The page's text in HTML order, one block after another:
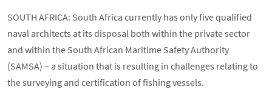
SOUTH AFRICA: South Africa currently has only five qualified
naval architects at its disposal both within the private sector
and within the South African Maritime Safety Authority
(SAMSA) – a situation that is resulting in challenges relating to
the surveying and certification of fishing vessels.